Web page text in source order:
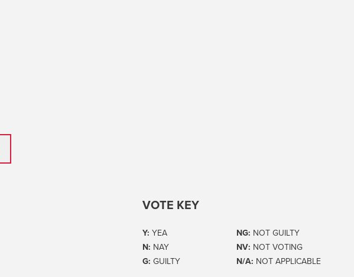
VOTE KEY
Y: YEA
N: NAY
G: GUILTY
NG: NOT GUILTY
NV: NOT VOTING
N/A: NOT APPLICABLE